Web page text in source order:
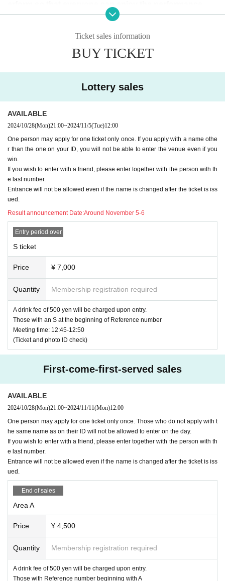
<Starting time>
STicket: 7,000 yen (plus drink: 500 yen)
・Please apply via this ticketing page.
・Please check the ticket section for the application period.
・You can watch from the front of the stage. (A(No viewing
in the area)
・Tickets will be issued only to those who win through a lot
tery application.
rea B.
・Please apply via this ticketing page.
・Please check the ticket section for the application period.
-SThe viewing will be from the rear of the area.
・Tickets are available on a first-come, first-served basis. T
ickets will be sold out once all tickets have been sold.
・There will be a high-five after the show
Ticket: 3,000 yen (plus drink: 500 yen)
・Please apply via this ticketing page.
・Please check the ticket section for the application period.
-AThe viewing will be from the rear of the area.
・Tickets are available on a first-come, first-served basis. T
ickets will be sold out once all tickets have been sold.
・Each person can apply for up to four tickets.
・If you have issued multiple tickets to one person11/19Ple
panions.You will not be able to enter with a ticket that has n
ot been distributed (given) to you.
low for distribution method.
★Please see below for distribution method.
If you are unsure of the distribution method, please contact
the ticketing site operator.LivepocketInquiries us.
I hope we can create a wonderful live space together.
Therefore, please refrain from the following actions dur
ing the live performance:
If we find any such behaviour, we may ask you to leave
(no refunds will be given) and refuse you permission to
purchase merchandise after the show or participate in
・Operating your mobile phone during the live perform
Sit down
- If you do not return from the toilet for an extended peri
ff know if you are feeling unwell)
Please be sure to Other check the following precaution
s.
1. You can only apply for one ticket per person. (multipleID
(All applications with multiple names will be rejected.)
２、SWhen applying for a ticket, be sure to use the sa
me notation as on your ID card (kanji characters will re
main in kanji. All hiragana, katakana, symbols, romaji, e
tc.NG)Please give me your name.
The current
Livepocket
istration does not match the above descriptionLivepocketo
IDPlease obtain a new(If you have a ticket that has alread
ntil the event for which the ticket was issued ends.
apply at)
★See belowOKIf you have applied for a ticket without an e
xample, in the case of a lottery ticket
Please be very careful.
With an exampleNGI will write an example of this,
"Premise" Display of photo ID Hanako Yamada
epocketRegistered name Hanako Yamada
LivepocketThe name of the registrationNG Example:Liv
epocketAll of the following examples of registered nam
es areNG
-Yamada HanakoAll written in romaji and foreign language
s (except for foreigners with various registration cards)
Hanako Yamada
s (except for foreigners with various registration cards)
・Yamada Hanako (all katakana)
・Yamada★Hanako (some symbols included)
Ticket sales information
BUY TICKET
Lottery sales
AVAILABLE
2024/10/28(Mon)21:00~2024/11/5(Tue)12:00
One person may apply for one ticket only once. If you apply with a name othe
r than the one on your ID, you will not be able to enter the venue even if you
win.
If you wish to enter with a friend, please enter together with the person with th
e last number.
Entrance will not be allowed even if the name is changed after the ticket is iss
ued.
Result announcement Date:Around November 5-6
Entry period over
S ticket
Price ¥ 7,000
Quantity Membership registration required
A drink fee of 500 yen will be charged upon entry.
Those with an S at the beginning of Reference number
Meeting time: 12:45-12:50
(Ticket and photo ID check)
First-come-first-served sales
AVAILABLE
2024/10/28(Mon)21:00~2024/11/11(Mon)12:00
One person may apply for one ticket only once. Those who do not apply with t
he same name as on their ID will not be allowed to enter on the day.
If you wish to enter with a friend, please enter together with the person with th
e last number.
Entrance will not be allowed even if the name is changed after the ticket is iss
ued.
End of sales
Area A
Price ¥ 4,500
Quantity Membership registration required
A drink fee of 500 yen will be charged upon entry.
Those with Reference number beginning with A